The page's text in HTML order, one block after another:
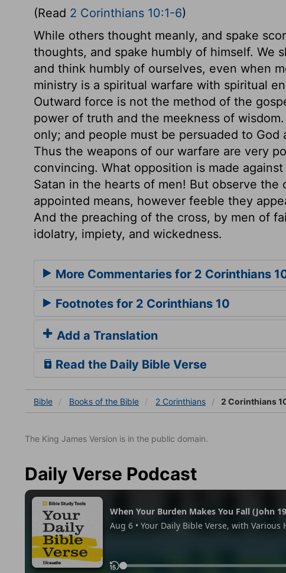
(Read 2 Corinthians 10:1-6)
While others thought meanly, and spake
thoughts, and spake humbly of himself. We
and think humbly of ourselves, even when
ministry is a spiritual warfare with spiritual
Outward force is not the method of the
power of truth and the meekness of
only; and people must be persuaded to
Thus the weapons of our warfare are very
convincing. What opposition is made
Satan in the hearts of men! But observe
appointed means, however feeble they
And the preaching of the cross, by men of
idolatry, impiety, and wickedness.
More Commentaries for 2 Corinthians
Footnotes for 2 Corinthians 10
Add a Translation
Read the Daily Bible Verse
Bible Books of the Bible 2 Corinthians 2 Corinthians
The King James Version is in the public domain.
Daily Verse Podcast